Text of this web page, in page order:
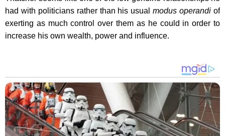
had with politicians rather than his usualmodus operandi of
exerting as much control over them as he could in order to
increase his own wealth, power and influence.